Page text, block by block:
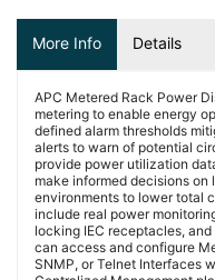
More Info Details
APC Metered Rack Power
metering to enable energy
defined alarm thresholds
alerts to warn of potential
provide power utilization
make informed decisions
environments to lower total
include real power
locking IEC receptacles,
can access and configure
SNMP, or Telnet Interfaces